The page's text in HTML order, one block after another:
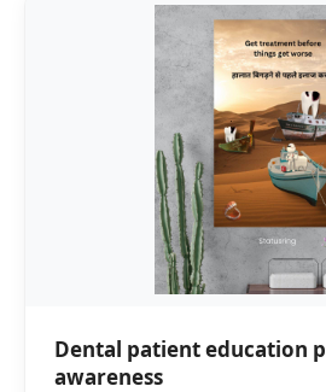
Dental patient education
awareness